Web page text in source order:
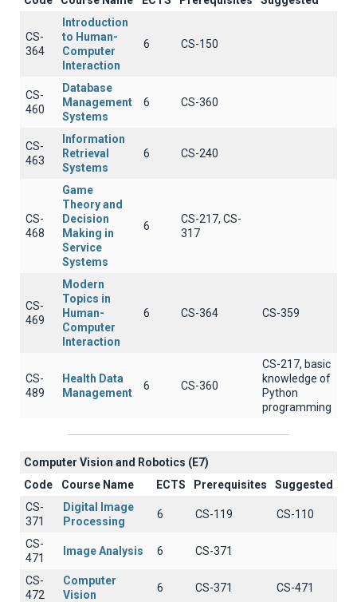
CS-
364
Introduction
to Human-
Computer
Interaction
6 CS-150
CS-
460
Database
Management
Systems
6 CS-360
CS-
463
Information
Retrieval
Systems
6 CS-240
CS-
468
Game
Theory and
Decision
Making in
Service
Systems
6
CS-217, CS-
317
CS-
469
Modern
Topics in
Human-
Computer
Interaction
6 CS-364 CS-359
CS-
489
Health Data
Management
6 CS-360
CS-217, basic
knowledge of
Python
programming
Computer Vision and Robotics (E7)
Code
Course Name ECTS Prerequisites
Suggested
CS-
371
Digital Image
Processing
6 CS-119 CS-110
CS-
471
Image Analysis 6 CS-371
CS-
472
Computer
Vision
6 CS-371 CS-471